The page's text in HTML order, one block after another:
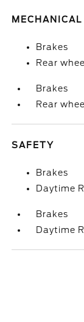
MECHANICAL
Brakes
Rear
Brakes
Rear
SAFETY
Brakes
Daytime
Brakes
Daytime